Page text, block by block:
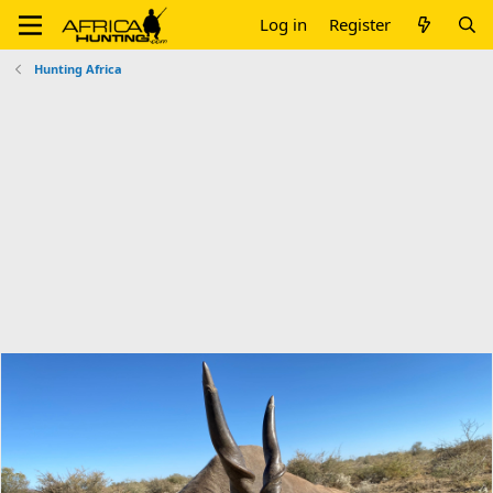
Log in Register
Hunting Africa